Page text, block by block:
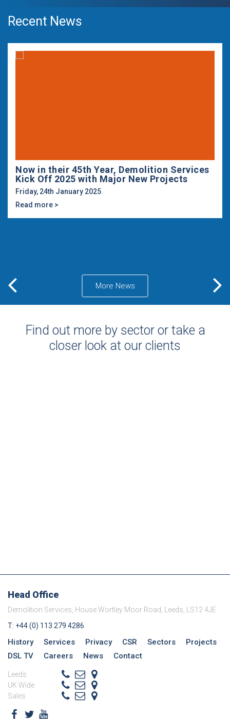
Recent News
Now in their 45th Year, Demolition Services
Kick Off 2025 with Major New Projects
Friday, 24th January 2025
Read more >
More News
Find out more by sector or take a
closer look at our clients
Head Office
Demolition Services, House Wortley Moor Road, Leeds, LS12 4JE
T: +44 (0) 113 279 4286
History Services Privacy CSR Sectors
Projects
DSL TV
Careers News Contact
Leeds
+ 44 (0) 113 279 4286
info@demolitionservices.co.uk
UK Wide
0113 279 4286
info@demolitionservices.co.uk
Sales